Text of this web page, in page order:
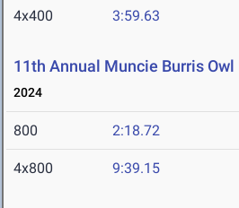
4x400 3:59.63
11th Annual Muncie Burris
2024
800 2:18.72
4x800 9:39.15